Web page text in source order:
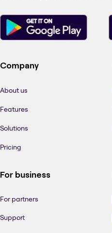
Company
About us
Features
Solutions
Pricing
For business
For partners
Support